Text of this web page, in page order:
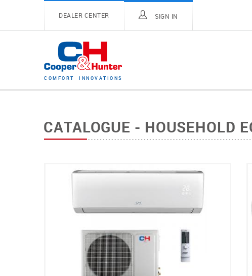
DEALER CENTER SIGN IN
C OM FO RT I N N O V A T I O N S
CATALOGUE - HOUSEHOLD